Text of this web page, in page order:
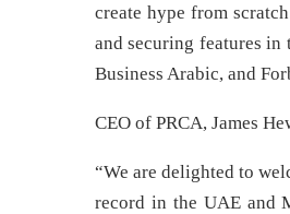
create hype from
and securing features
Business Arabic, and
CEO of PRCA, James
“We are delighted to
record in the UAE and